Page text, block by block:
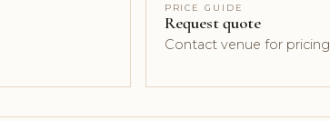
PRICE GUIDE
Request quote
Contact venue for pricing